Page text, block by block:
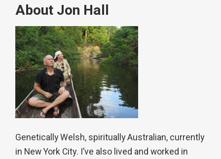
About Jon Hall
Genetically Welsh, spiritually Australian, currently
in New York City. I’ve also lived and worked in